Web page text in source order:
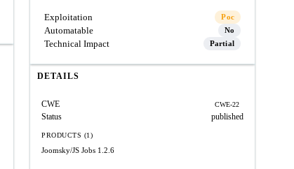
Exploitation Poc
Automatable No
Technical Impact Partial
DETAILS
CWE CWE-22
Status published
PRODUCTS (1)
Joomsky/JS Jobs 1.2.6